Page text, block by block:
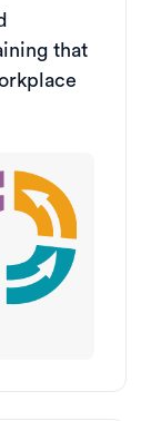
that